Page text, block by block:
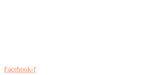
Facebook-f